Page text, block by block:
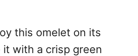
this omelet on its
with a crisp green